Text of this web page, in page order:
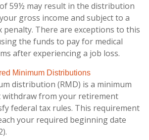
59½ may result in the distribution
gross income and subject to a
penalty. There are exceptions to this
the funds to pay for medical
after experiencing a job loss.
Minimum Distributions
distribution (RMD) is a minimum
withdraw from your retirement
federal tax rules. This requirement
your required beginning date